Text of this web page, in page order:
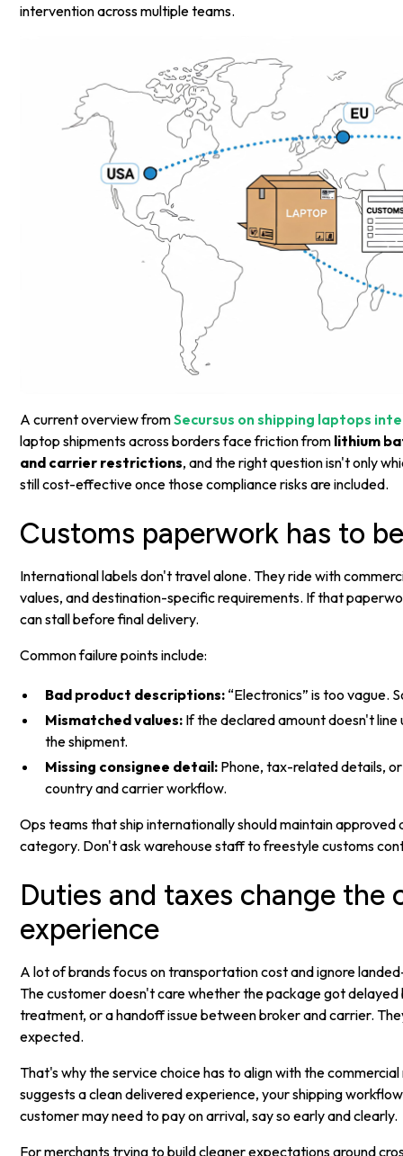
intervention across multiple teams.
A current overview fromSecursus on shipping laptops
laptop shipments across borders face friction from lithium
and carrier restrictions, and the right question isn't only
still cost-effective once those compliance risks are included.
Customs paperwork has to
International labels don't travel alone. They ride with
values, and destination-specific requirements. If that
can stall before final delivery.
Common failure points include:
Bad product descriptions: “Electronics” is too vague.
Mismatched values: If the declared amount doesn't
the shipment.
Missing consignee detail: Phone, tax-related details,
country and carrier workflow.
Ops teams that ship internationally should maintain
category. Don't ask warehouse staff to freestyle customs
Duties and taxes change the
experience
A lot of brands focus on transportation cost and ignore
The customer doesn't care whether the package got
treatment, or a handoff issue between broker and carrier.
expected.
That's why the service choice has to align with the
suggests a clean delivered experience, your shipping
customer may need to pay on arrival, say so early and clearly.
For merchants trying to build cleaner expectations around